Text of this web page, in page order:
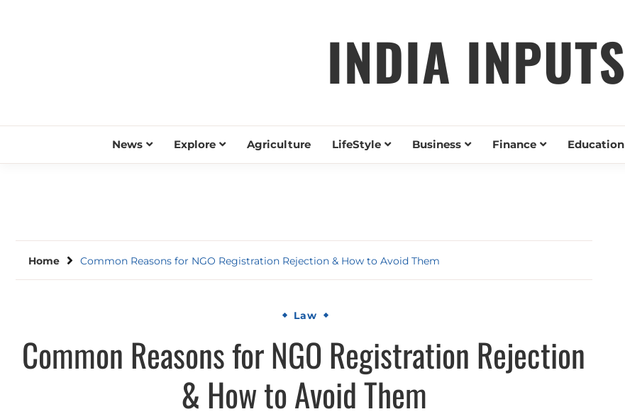
INDIA INPUTS
News Explore Agriculture LifeStyle Business Finance Education
Home Common Reasons for NGO Registration Rejection & How to Avoid Them
Law
Common Reasons for NGO Registration Rejection
& How to Avoid Them